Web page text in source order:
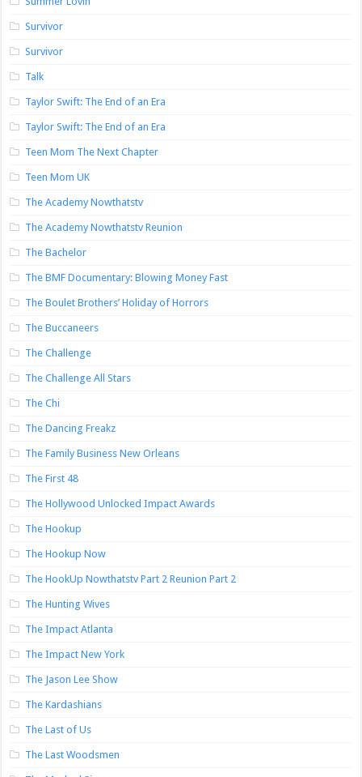
Survivor
Survivor
Talk
Taylor Swift: The End of an Era
Taylor Swift: The End of an Era
Teen Mom The Next Chapter
Teen Mom UK
The Academy Nowthatstv
The Academy Nowthatstv Reunion
The Bachelor
The BMF Documentary: Blowing Money Fast
The Boulet Brothers’ Holiday of Horrors
The Buccaneers
The Challenge
The Challenge All Stars
The Chi
The Dancing Freakz
The Family Business New Orleans
The First 48
The Hollywood Unlocked Impact Awards
The Hookup
The Hookup Now
The HookUp Nowthatstv Part 2 Reunion Part 2
The Hunting Wives
The Impact Atlanta
The Impact New York
The Jason Lee Show
The Kardashians
The Last of Us
The Last Woodsmen